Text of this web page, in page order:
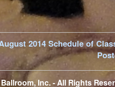
2014 Schedule of
Inc.- All Rights